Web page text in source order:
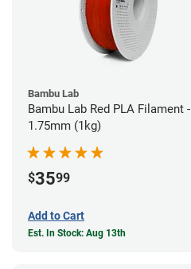
Bambu Lab
Bambu Lab Red PLA Filament -
1.75mm (1kg)
$3599
Add to Cart
Est. In Stock: Aug 13th